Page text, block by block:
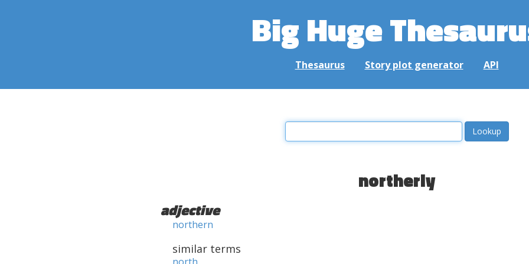
Big Huge
Thesaurus Story plot generator API
northerly
adjective
northern
similar terms